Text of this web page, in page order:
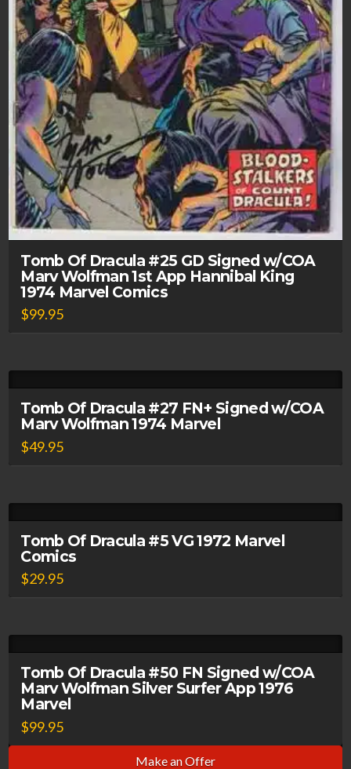
Tomb Of Dracula #25 GD Signed w/COA
Marv Wolfman 1st App Hannibal King
1974 Marvel Comics
$99.95
Tomb Of Dracula #27 FN+ Signed w/COA
Marv Wolfman 1974 Marvel
$49.95
Tomb Of Dracula #5 VG 1972 Marvel
Comics
$29.95
Tomb Of Dracula #50 FN Signed w/COA
Marv Wolfman Silver Surfer App 1976
Marvel
$99.95
Make an Offer